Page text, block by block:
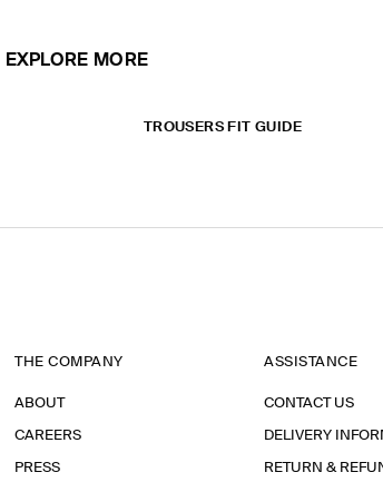
EXPLORE MORE
TROUSERS FIT GUIDE
THE COMPANY
ABOUT
CAREERS
PRESS
ASSISTANCE
CONTACT US
DELIVERY
RETURN &